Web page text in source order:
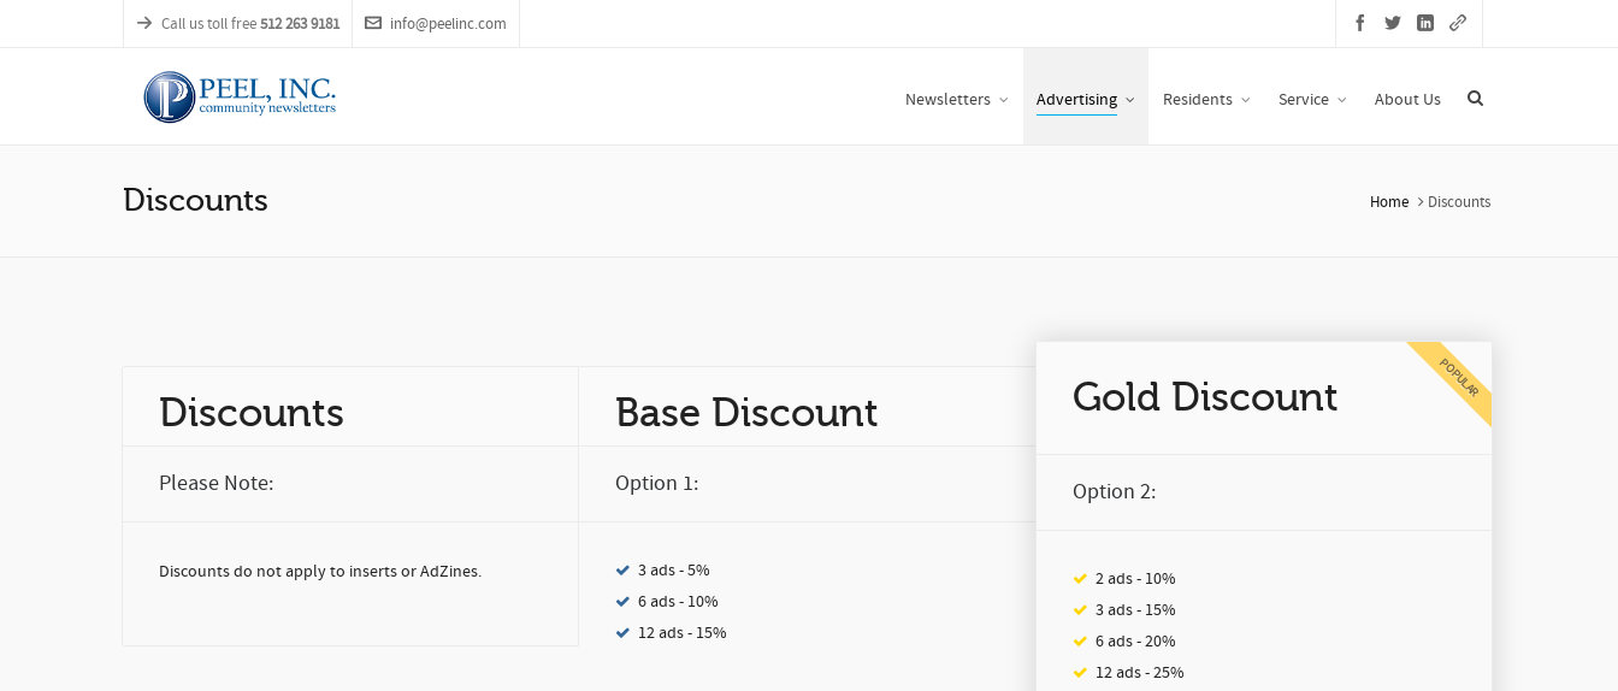
Call us toll free512 263 9181 info@peelinc.com
Newsletters Advertising Residents Service About Us
Discounts Home Discounts
Discounts
Please Note:
Discounts do not apply to inserts or AdZines.
Base Discount
Option 1:
3 ads - 5%
6 ads - 10%
12 ads - 15%
POPULAR
Gold Discount
Option 2:
2 ads - 10%
3 ads - 15%
6 ads - 20%
12 ads - 25%